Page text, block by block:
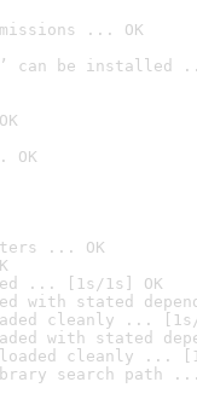
... OK
can be installed
OK
... OK
... [1s/1s] OK
with stated
cleanly ...
with stated
cleanly ...
search path